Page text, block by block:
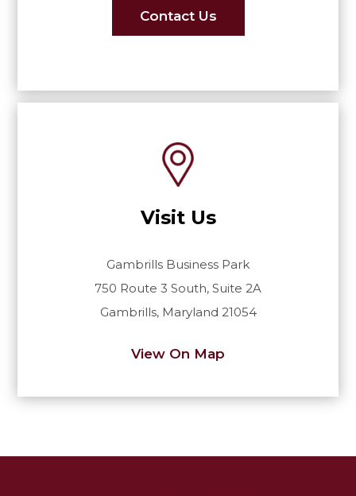
Contact Us
Visit Us
Gambrills Business Park
750 Route 3 South, Suite 2A
Gambrills, Maryland 21054
View On Map